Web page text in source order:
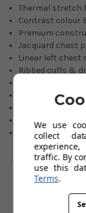
Thermal stretch
Contrast colour
Premium
Jacquard chest
Linear left chest
Ribbed cuffs &
Easy-care wash/
76% recycled
Choice of four
Sizes: Small to
You May
We use
collect
traffic. By
use this
Terms.